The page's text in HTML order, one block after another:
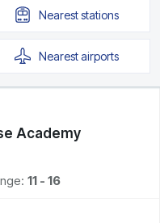
Neareststations
Nearestairports
Academy
11 - 16